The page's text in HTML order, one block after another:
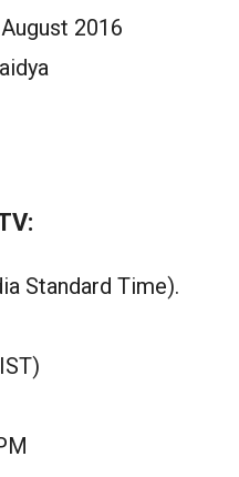
2016
Standard Time).